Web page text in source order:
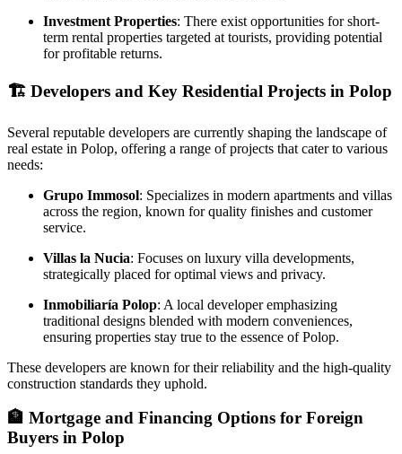
Investment Properties: There exist opportunities for short-
term rental properties targeted at tourists, providing potential
for profitable returns.
🏗️ Developers and Key Residential Projects in Polop
Several reputable developers are currently shaping the landscape of
real estate in Polop, offering a range of projects that cater to various
needs:
Grupo Immosol: Specializes in modern apartments and villas
across the region, known for quality finishes and customer
service.
Villas la Nucia: Focuses on luxury villa developments,
strategically placed for optimal views and privacy.
Inmobiliaría Polop: A local developer emphasizing
traditional designs blended with modern conveniences,
ensuring properties stay true to the essence of Polop.
These developers are known for their reliability and the high-quality
construction standards they uphold.
🏦 Mortgage and Financing Options for Foreign
Buyers in Polop